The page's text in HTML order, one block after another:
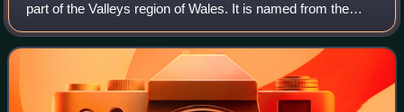
part of the Valleys region of Wales. It is named from the
Sirhowy River which runs through it. Its upper reaches are
occupied by the town